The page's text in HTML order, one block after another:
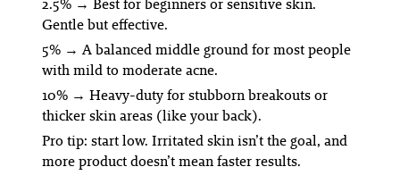
Gentle but effective.
5% → A balanced middle ground for most people
with mild to moderate acne.
10% → Heavy-duty for stubborn breakouts or
thicker skin areas (like your back).
Pro tip: start low. Irritated skin isn’t the goal, and
more product doesn’t mean faster results.